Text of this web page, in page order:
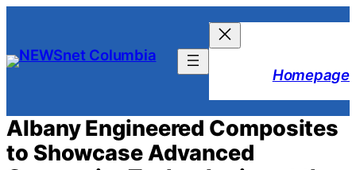
content
Homepage
Albany Engineered Composites
to Showcase Advanced